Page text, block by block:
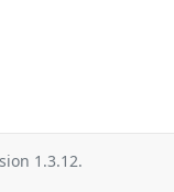
1.3.12.